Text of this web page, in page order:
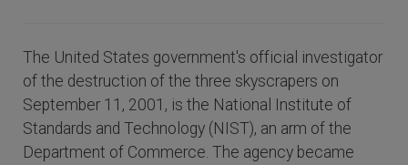
The United States government's official investigator
of the destruction of the three skyscrapers on
September 11, 2001, is the National Institute of
Standards and Technology (NIST), an arm of the
Department of Commerce. The agency became